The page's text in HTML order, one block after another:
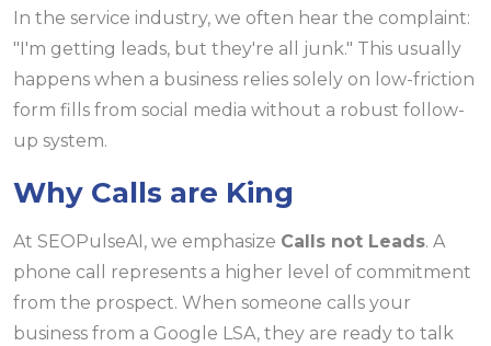
In the service industry, we often hear the complaint:
"I'm getting leads, but they're all junk." This usually
happens when a business relies solely on low-friction
form fills from social media without a robust follow-
up system.
Why Calls are King
At SEOPulseAI, we emphasize Calls not Leads. A
phone call represents a higher level of commitment
from the prospect. When someone calls your
business from a Google LSA, they are ready to talk